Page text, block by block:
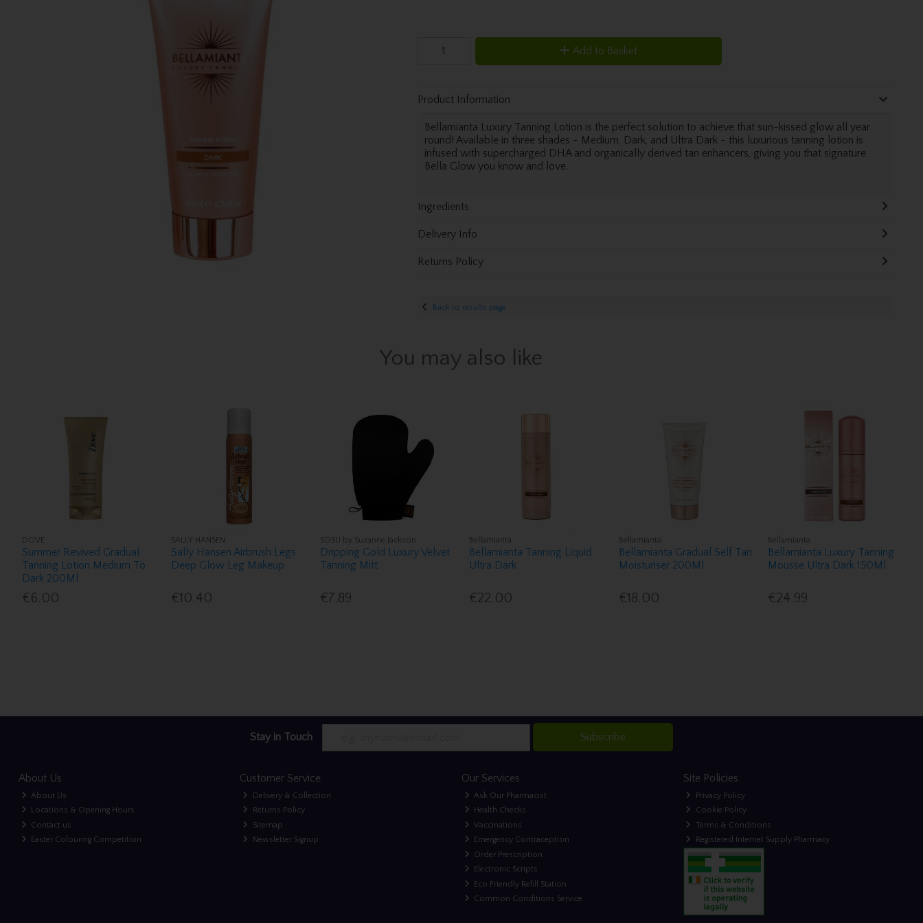
Add to Basket
Product Information
Bellamianta Luxury Tanning Lotion is the perfect solution to achieve that sun-kissed glow all year
round! Available in three shades - Medium, Dark, and Ultra Dark - this luxurious tanning lotion is
infused with supercharged DHA and organically derived tan enhancers, giving you that signature
Bella Glow you know and love.
Ingredients
Delivery Info
Returns Policy
Back to results page
You may also like
DOVE
Summer Revived Gradual
Tanning Lotion Medium To
Dark 200Ml
€6.00
SALLY HANSEN
Sally Hansen Airbrush Legs
Deep Glow Leg Makeup
€10.40
SOSU by Suzanne Jackson
Dripping Gold Luxury Velvet
Tanning Mitt
€7.89
Bellamianta
Bellamianta Tanning Liquid
Ultra Dark
€22.00
Bellamianta
Bellamianta Gradual Self Tan
Moisturiser 200Ml
€18.00
Bellamianta
Bellamianta Luxury Tanning
Mousse Ultra Dark 150Ml
€24.99
Stay in Touch Subscribe
About Us
About Us
Locations & Opening Hours
Contact us
Easter Colouring Competition
Customer Service
Delivery & Collection
Returns Policy
Sitemap
Newsletter Signup
Our Services
Ask Our Pharmacist
Health Checks
Vaccinations
Emergency Contraception
Order Prescription
Electronic Scripts
Eco Friendly Refill Station
Common Conditions Service
Site Policies
Privacy Policy
Cookie Policy
Terms & Conditions
Registered Internet Supply Pharmacy